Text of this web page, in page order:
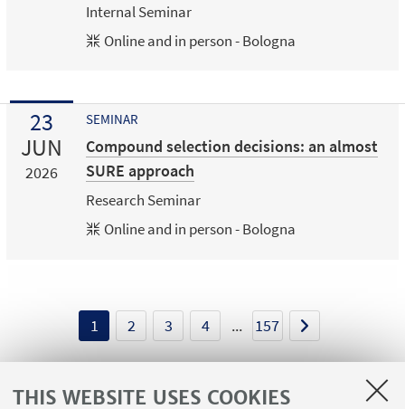
THIS WEBSITE USES COOKIES
Internal Seminar
Online and in person - Bologna
23
JUN
2026
SEMINAR
Compound selection decisions: an almost
SURE approach
Research Seminar
Online and in person - Bologna
1 2 3 4 ... 157